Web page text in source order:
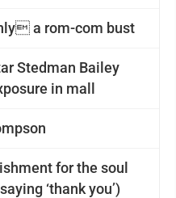
a rom-com bust
Stedman Bailey
in mall
for the soul
‘thank you’)